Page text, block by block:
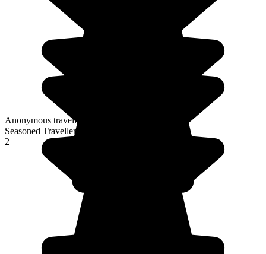
Anonymous traveller
Seasoned Traveller
2